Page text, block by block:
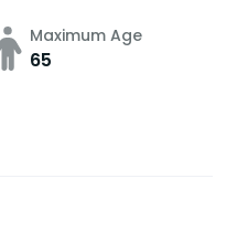
Maximum Age
65